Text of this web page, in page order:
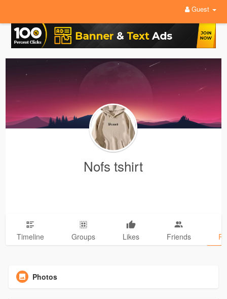
Guest
Nofs tshirt
Timeline Groups Likes Friends
Photos